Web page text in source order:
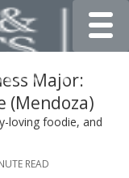
Major:
(Mendoza)
loving foodie, and
READ